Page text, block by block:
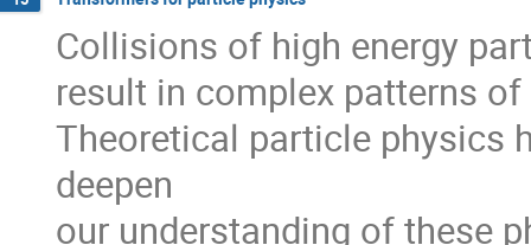
Collisions of high energy
result in complex patterns
Theoretical particle physics
deepen
our understanding of these